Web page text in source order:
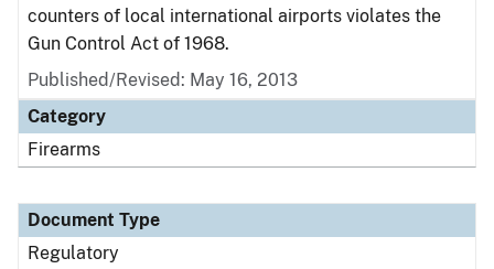
counters of local international airports violates the
Gun Control Act of 1968.
Published/Revised: May 16, 2013
Category
Firearms
Document Type
Regulatory